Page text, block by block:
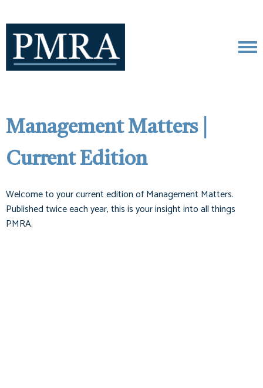
Management Matters |
Current Edition
Welcome to your current edition of Management Matters.
Published twice each year, this is your insight into all things
PMRA.